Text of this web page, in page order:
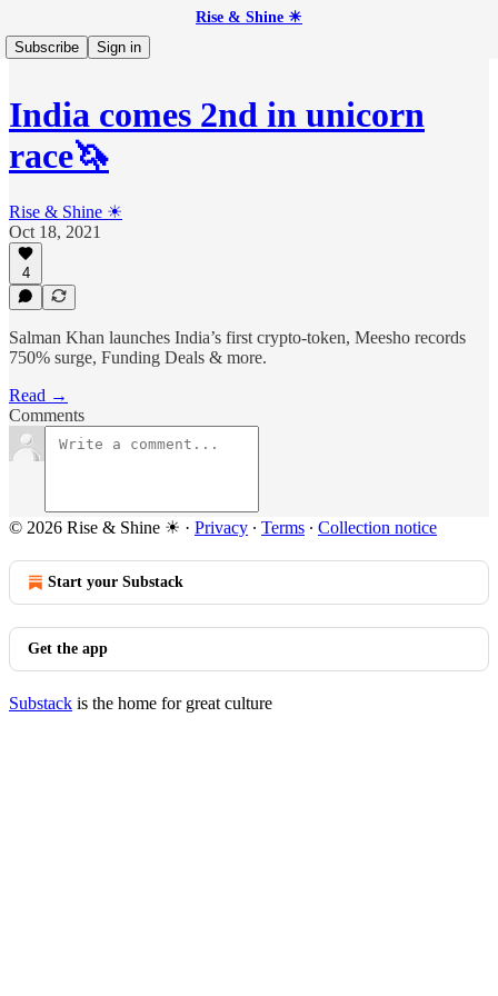
Rise & Shine ☀
Subscribe
Sign in
India comes 2nd in unicorn
race🦄
Rise & Shine ☀
Oct 18, 2021
4
Salman Khan launches India’s first crypto-token, Meesho records
750% surge, Funding Deals & more.
Read →
Comments
© 2026 Rise & Shine ☀ · Privacy ∙ Terms ∙ Collection notice
Start your Substack
Get the app
Substack is the home for great culture